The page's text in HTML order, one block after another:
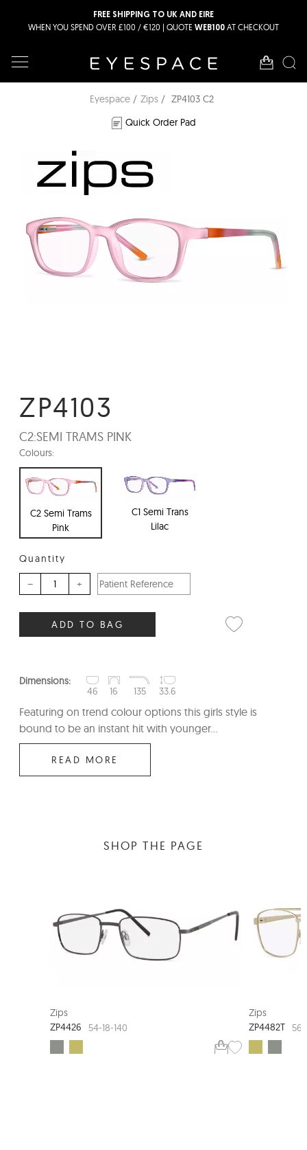
FREE SHIPPING TO UK AND EIRE
WHEN YOU SPEND OVER £100 / €120 | QUOTE WEB100 AT CHECKOUT
Eyespace Zips
ZP4103 C2
Quick Order Pad
ZP4103
C2:SEMI TRAMS PINK
Colours:
C2 Semi Trams
Pink
C1 Semi Trans
Lilac
Quantity
– +
ADD TO BAG
Dimensions:
46
16 135 33.6
Featuring on trend colour options this girls style is
bound to be an instant hit with younger...
READ MORE
SHOP THE PAGE
Zips
ZP4426
54-18-140
Zips
ZP4482T
56-